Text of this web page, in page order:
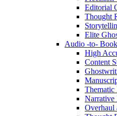
Editorial
Thought
Elite
Audio -to-
High
Content
Thematic
Narrative
Overhaul